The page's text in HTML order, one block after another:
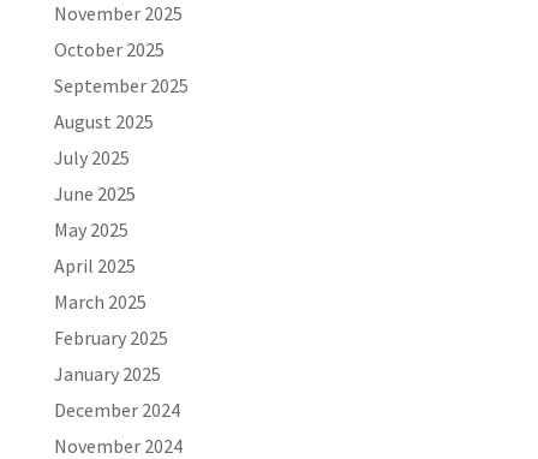
November 2025
October 2025
September 2025
August 2025
July 2025
June 2025
May 2025
April 2025
March 2025
February 2025
January 2025
December 2024
November 2024